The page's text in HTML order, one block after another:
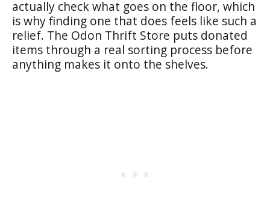
actually check what goes on the floor, which
is why finding one that does feels like such a
relief. The Odon Thrift Store puts donated
items through a real sorting process before
anything makes it onto the shelves.